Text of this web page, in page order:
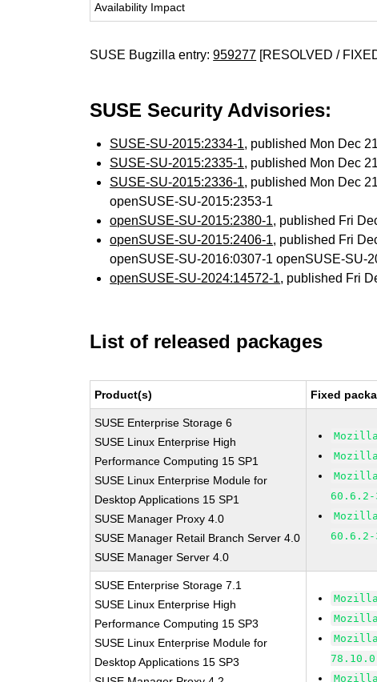
Availability Impact
SUSE Bugzilla entry:959277 [RESOLVED /
SUSE Security Advisories:
SUSE-SU-2015:2334-1, published Mon Dec
SUSE-SU-2015:2335-1, published Mon Dec
SUSE-SU-2015:2336-1, published Mon Dec
openSUSE-SU-2015:2353-1
openSUSE-SU-2015:2380-1, published Fri
openSUSE-SU-2015:2406-1, published Fri
openSUSE-SU-2016:0307-1 openSUSE-SU-
openSUSE-SU-2024:14572-1, published Fri
List of released packages
Product(s) Fixed
SUSE Enterprise Storage 6
SUSE Linux Enterprise High
Performance Computing 15 SP1
SUSE Linux Enterprise Module for
Desktop Applications 15 SP1
SUSE Manager Proxy 4.0
SUSE Manager Retail Branch Server 4.0
SUSE Manager Server 4.0
60.6.2-
60.6.2-
SUSE Enterprise Storage 7.1
SUSE Linux Enterprise High
Performance Computing 15 SP3
SUSE Linux Enterprise Module for
Desktop Applications 15 SP3